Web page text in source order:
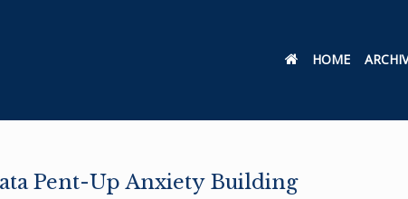
HOME
Pent-Up Anxiety Building